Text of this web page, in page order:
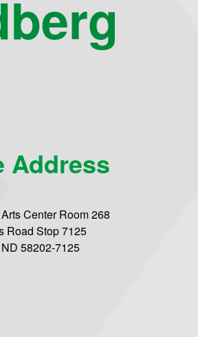
Address
Center Room 268
Road Stop 7125
58202-7125